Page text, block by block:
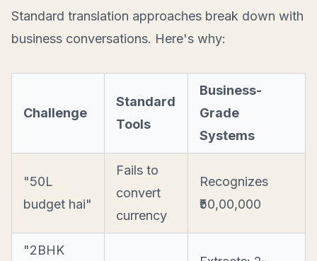
Standard translation approaches break down with
business conversations. Here's why:
Challenge
Standard
Tools
Business-
Grade
Systems
"50L
budget hai"
Fails to
convert
currency
Recognizes
₹50,00,000
"2BHK